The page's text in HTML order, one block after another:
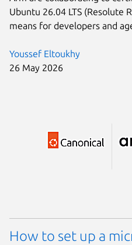
Youssef Eltoukhy
26 May 2026
Ubuntu 26.04 LTS (Resolute
means for developers and
How to set up a